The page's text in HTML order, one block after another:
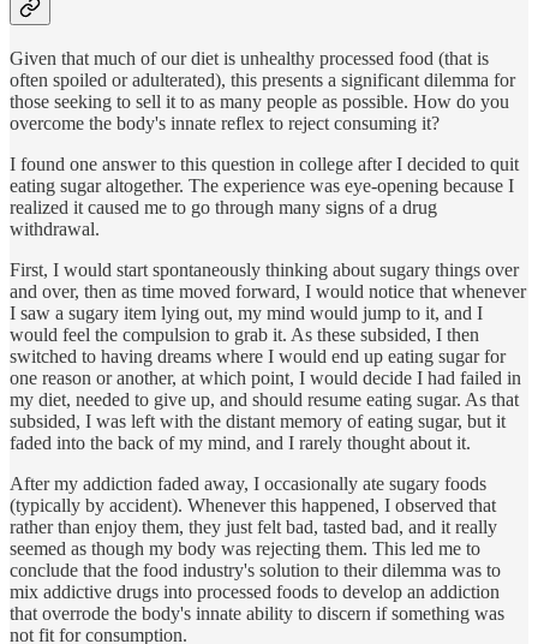
Given that much of our diet is unhealthy processed food (that is
often spoiled or adulterated), this presents a significant dilemma for
those seeking to sell it to as many people as possible. How do you
overcome the body's innate reflex to reject consuming it?
I found one answer to this question in college after I decided to quit
eating sugar altogether. The experience was eye-opening because I
realized it caused me to go through many signs of a drug
withdrawal.
First, I would start spontaneously thinking about sugary things over
and over, then as time moved forward, I would notice that whenever
I saw a sugary item lying out, my mind would jump to it, and I
would feel the compulsion to grab it. As these subsided, I then
switched to having dreams where I would end up eating sugar for
one reason or another, at which point, I would decide I had failed in
my diet, needed to give up, and should resume eating sugar. As that
subsided, I was left with the distant memory of eating sugar, but it
faded into the back of my mind, and I rarely thought about it.
After my addiction faded away, I occasionally ate sugary foods
(typically by accident). Whenever this happened, I observed that
rather than enjoy them, they just felt bad, tasted bad, and it really
seemed as though my body was rejecting them. This led me to
conclude that the food industry's solution to their dilemma was to
mix addictive drugs into processed foods to develop an addiction
that overrode the body's innate ability to discern if something was
not fit for consumption.